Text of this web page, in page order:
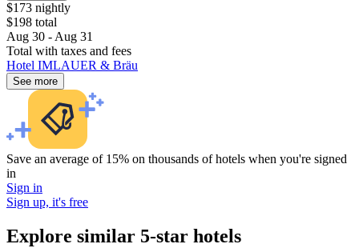
$173 nightly
$198 total
Aug 30 - Aug 31
Total with taxes and fees
Hotel IMLAUER & Bräu
See more
Save an average of 15% on thousands of hotels when you're signed
in
Sign in
Sign up, it's free
Explore similar 5-star hotels